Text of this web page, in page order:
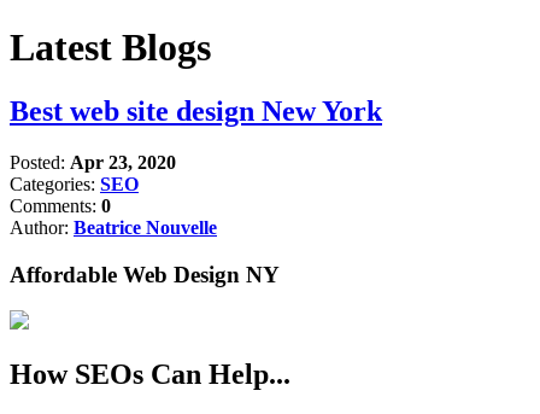
Latest Blogs
Best web site design New York
Posted: Apr 23, 2020
Categories: SEO
Comments: 0
Author: Beatrice Nouvelle
Affordable Web Design NY
How SEOs Can Help...